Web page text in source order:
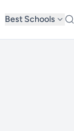
Best Schools